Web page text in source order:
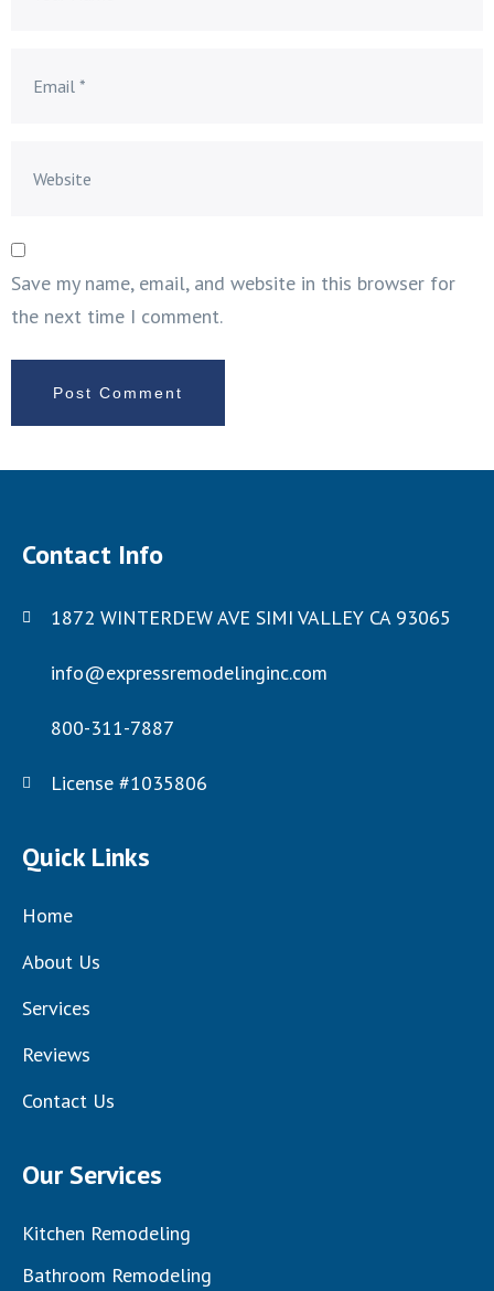
Save my name, email, and website in this browser for
the next time I comment.
Contact Info
1872 WINTERDEW AVE SIMI VALLEY CA 93065
info@expressremodelinginc.com
800-311-7887
License #1035806
Quick Links
Home
About Us
Services
Reviews
Contact Us
Our Services
Kitchen Remodeling
Bathroom Remodeling